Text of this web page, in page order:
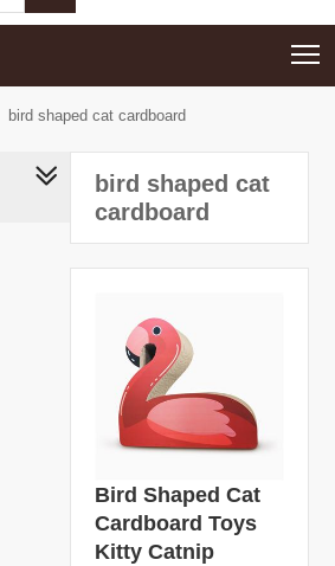
bird shaped cat cardboard
bird shaped cat
cardboard
Bird Shaped Cat
Cardboard Toys
Kitty Catnip